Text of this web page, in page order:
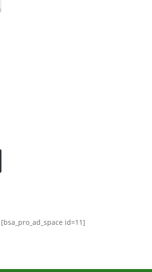
[bsa_pro_ad_space id=11]